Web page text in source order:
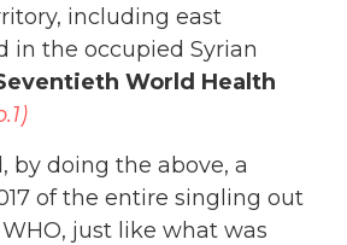
including east
in the occupied Syrian
World Health
by doing the above, a
of the entire singling out
just like what was